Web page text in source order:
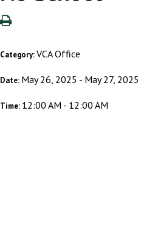
Category:VCA Office
Date: May 26, 2025 - May 27, 2025
Time: 12:00 AM - 12:00 AM